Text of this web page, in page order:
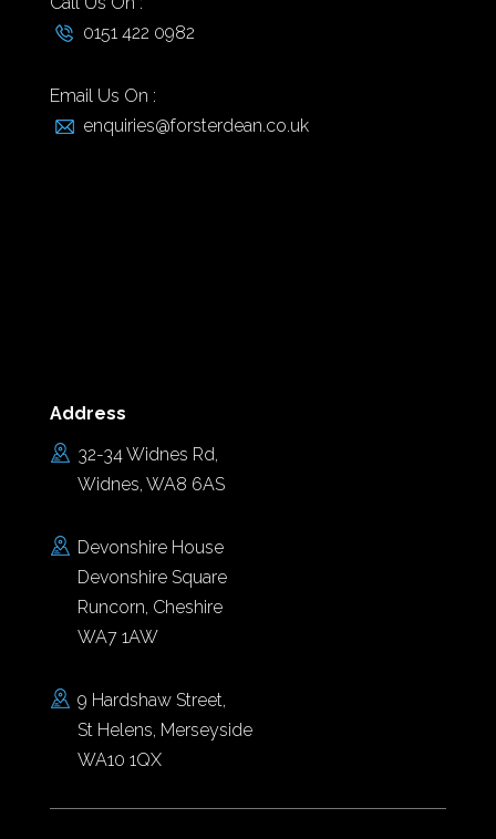
0151 422 0982
Email Us On :
enquiries@forsterdean.co.uk
Address
32-34 Widnes Rd,
Widnes, WA8 6AS
Devonshire House
Devonshire Square
Runcorn, Cheshire
WA7 1AW
9 Hardshaw Street,
St Helens, Merseyside
WA10 1QX